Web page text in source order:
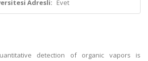
Adresli: Evet
detection of organic vapors is